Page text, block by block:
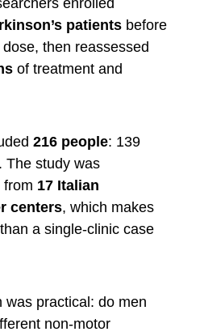
enrolled
patients before
then reassessed
of treatment and
216 people: 139
The study was
from 17 Italian
centers, which makes
a single-clinic case
was practical: do men
non-motor